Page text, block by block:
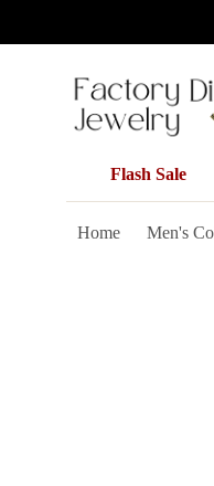
Flash Sale
Home Men's